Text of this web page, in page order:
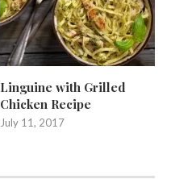
Linguine with Grilled
Chicken Recipe
July 11, 2017